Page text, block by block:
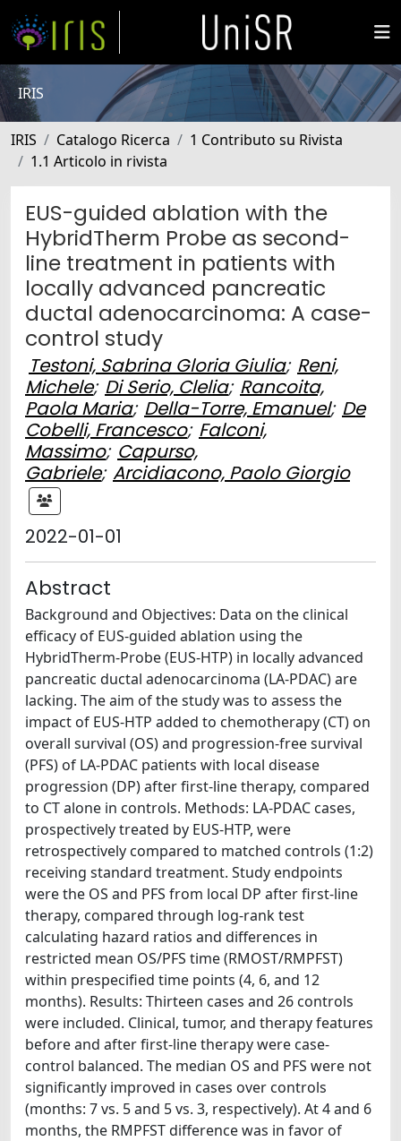
IRIS
IRIS Catalogo Ricerca
1 Contributo su Rivista
1.1 Articolo in rivista
EUS-guided ablation with the
HybridTherm Probe as second-
line treatment in patients with
locally advanced pancreatic
ductal adenocarcinoma: A case-
control study
Testoni, Sabrina Gloria Giulia; Reni,
Michele; Di Serio, Clelia; Rancoita,
Paola Maria; Della-Torre, Emanuel; De
Cobelli, Francesco; Falconi,
Massimo; Capurso,
Gabriele; Arcidiacono, Paolo Giorgio
2022-01-01
Abstract
Background and Objectives: Data on the clinical
efficacy of EUS-guided ablation using the
HybridTherm-Probe (EUS-HTP) in locally advanced
pancreatic ductal adenocarcinoma (LA-PDAC) are
lacking. The aim of the study was to assess the
impact of EUS-HTP added to chemotherapy (CT) on
overall survival (OS) and progression-free survival
(PFS) of LA-PDAC patients with local disease
progression (DP) after first-line therapy, compared
to CT alone in controls. Methods: LA-PDAC cases,
prospectively treated by EUS-HTP, were
retrospectively compared to matched controls (1:2)
receiving standard treatment. Study endpoints
were the OS and PFS from local DP after first-line
therapy, compared through log-rank test
calculating hazard ratios and differences in
restricted mean OS/PFS time (RMOST/RMPFST)
within prespecified time points (4, 6, and 12
months). Results: Thirteen cases and 26 controls
were included. Clinical, tumor, and therapy features
before and after first-line therapy were case-
control balanced. The median OS and PFS were not
significantly improved in cases over controls
(months: 7 vs. 5 and 5 vs. 3, respectively). At 4 and 6
months, the RMPFST difference was in favor of